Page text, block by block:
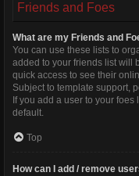
Friends and Foes
What are my Friends and
You can use these lists to
added to your friends list will
quick access to see their
Subject to template support,
If you add a user to your
default.
Top
How can I add / remove